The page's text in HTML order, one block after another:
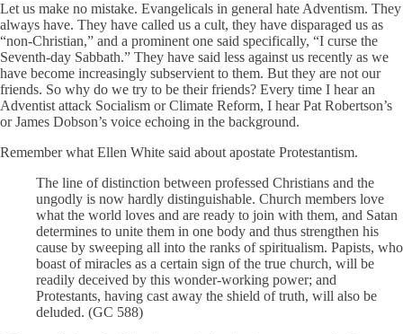
Let us make no mistake. Evangelicals in general hate Adventism. They
always have. They have called us a cult, they have disparaged us as
“non-Christian,” and a prominent one said specifically, “I curse the
Seventh-day Sabbath.” They have said less against us recently as we
have become increasingly subservient to them. But they are not our
friends. So why do we try to be their friends? Every time I hear an
Adventist attack Socialism or Climate Reform, I hear Pat Robertson’s
or James Dobson’s voice echoing in the background.
Remember what Ellen White said about apostate Protestantism.
The line of distinction between professed Christians and the
ungodly is now hardly distinguishable. Church members love
what the world loves and are ready to join with them, and Satan
determines to unite them in one body and thus strengthen his
cause by sweeping all into the ranks of spiritualism. Papists, who
boast of miracles as a certain sign of the true church, will be
readily deceived by this wonder-working power; and
Protestants, having cast away the shield of truth, will also be
deluded. (GC 588)